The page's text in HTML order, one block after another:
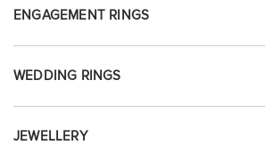
ENGAGEMENT RINGS
WEDDING RINGS
JEWELLERY